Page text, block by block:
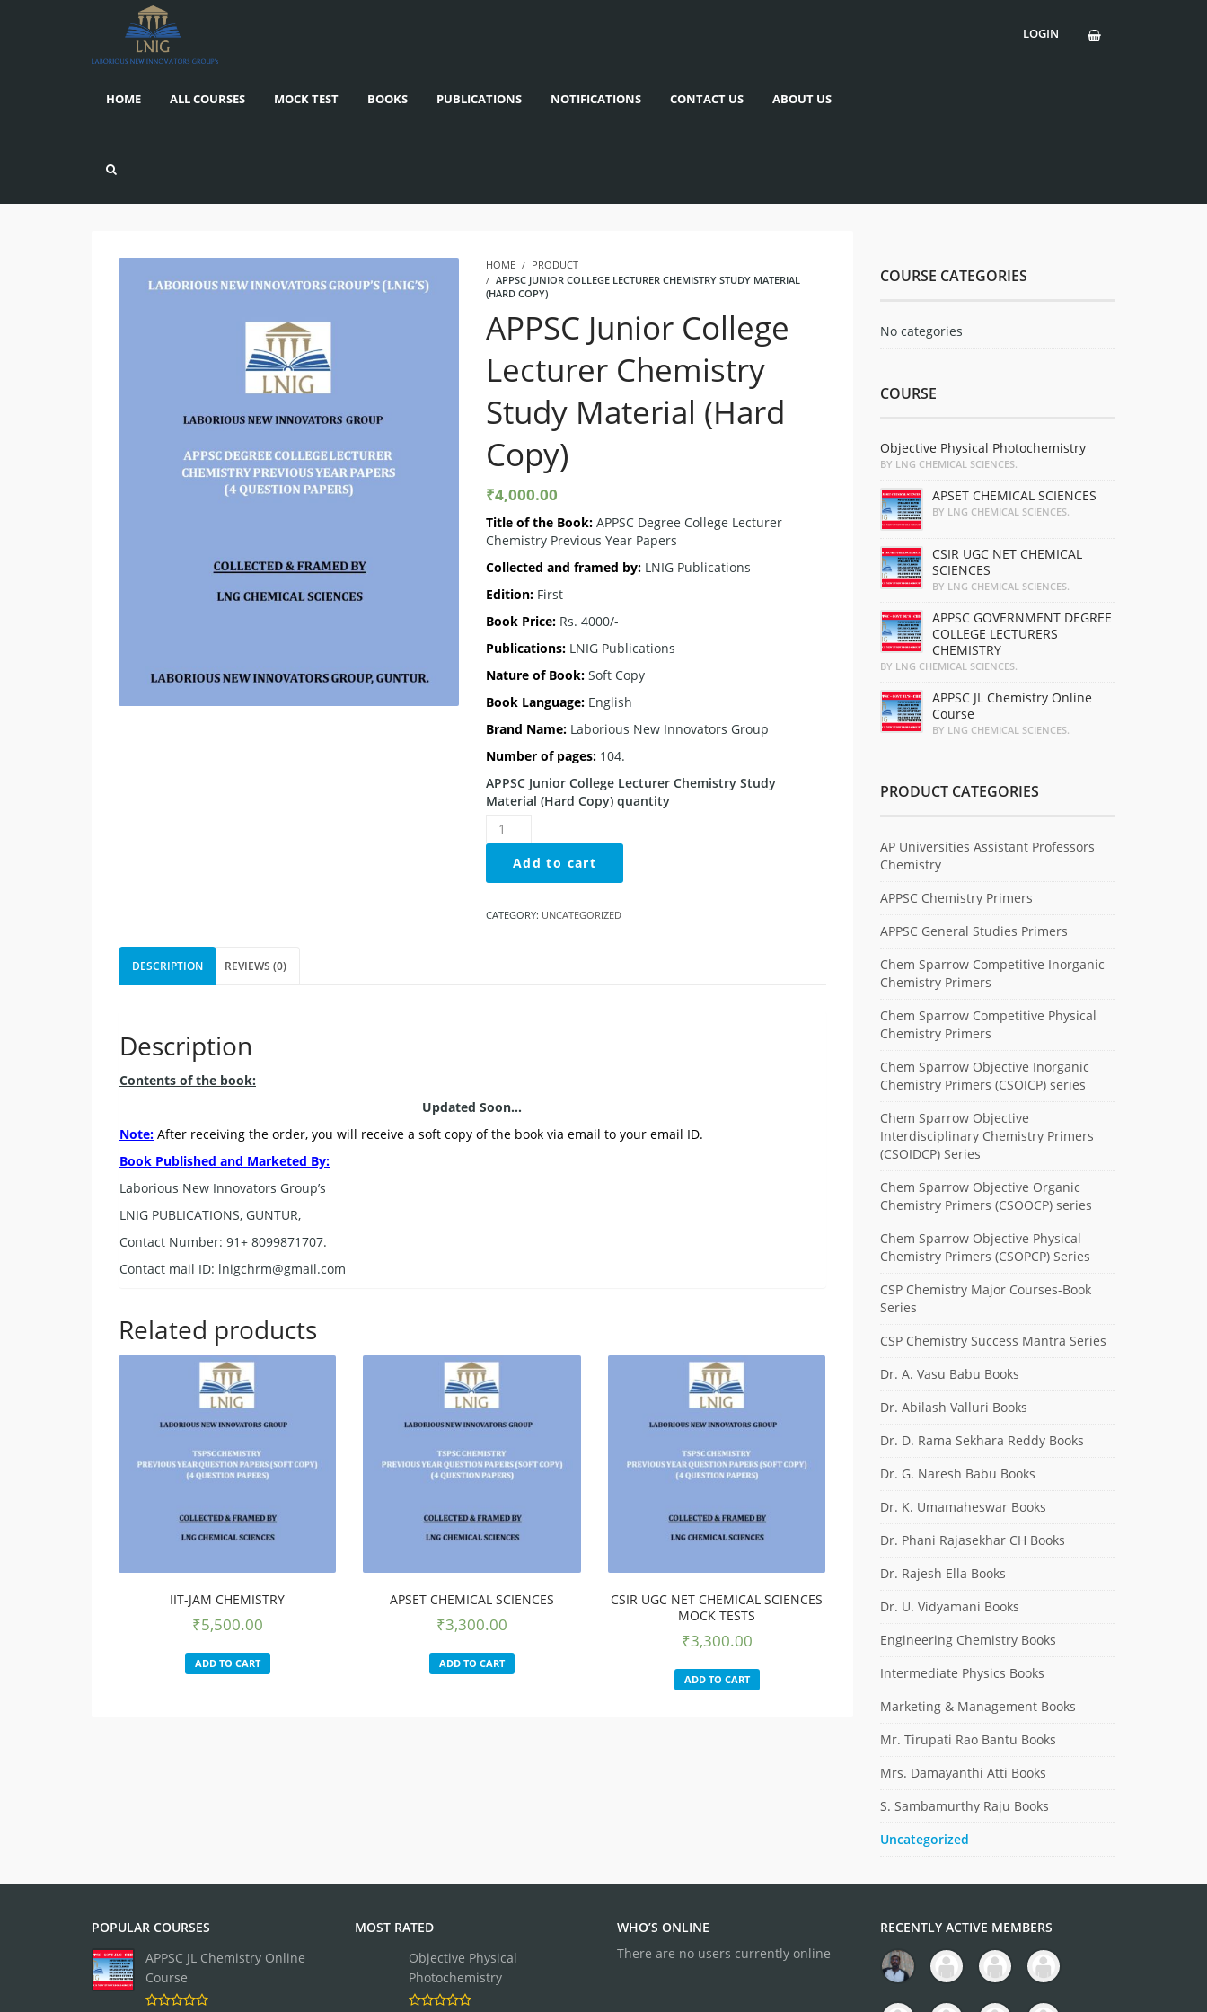
HOME ALL COURSES MOCK TEST BOOKS PUBLICATIONS NOTIFICATIONS CONTACT US ABOUT US
LOGIN
HOME
PRODUCT
APPSC JUNIOR COLLEGE LECTURER CHEMISTRY STUDY MATERIAL
(HARD COPY)
APPSC Junior College
Lecturer Chemistry
Study Material (Hard
Copy)
₹4,000.00
Title of the Book: APPSC Degree College Lecturer
Chemistry Previous Year Papers
Collected and framed by:LNIG Publications
Edition: First
Book Price:Rs. 4000/-
Publications: LNIG Publications
Nature of Book:Soft Copy
Book Language:English
Brand Name:Laborious New Innovators Group
Number of pages: 104.
APPSC Junior College Lecturer Chemistry Study
Material (Hard Copy) quantity
Add to cart
CATEGORY: UNCATEGORIZED
DESCRIPTION REVIEWS (0)
Description
Contents of the book:
Updated Soon…
Note: After receiving the order, you will receive a soft copy of the book via email to your email ID.
Book Published and Marketed By:
Laborious New Innovators Group’s
LNIG PUBLICATIONS, GUNTUR,
Contact Number: 91+ 8099871707.
Contact mail ID: lnigchrm@gmail.com
Related products
IIT-JAM CHEMISTRY
₹5,500.00
ADD TO CART
APSET CHEMICAL SCIENCES
₹3,300.00
ADD TO CART
CSIR UGC NET CHEMICAL SCIENCES
MOCK TESTS
₹3,300.00
ADD TO CART
COURSE CATEGORIES
No categories
COURSE
Objective Physical Photochemistry
BY LNG CHEMICAL SCIENCES.
APSET CHEMICAL SCIENCES
BY LNG CHEMICAL SCIENCES.
CSIR UGC NET CHEMICAL
SCIENCES
BY LNG CHEMICAL SCIENCES.
APPSC GOVERNMENT DEGREE
COLLEGE LECTURERS
CHEMISTRY
BY LNG CHEMICAL SCIENCES.
APPSC JL Chemistry Online
Course
BY LNG CHEMICAL SCIENCES.
PRODUCT CATEGORIES
AP Universities Assistant Professors
Chemistry
APPSC Chemistry Primers
APPSC General Studies Primers
Chem Sparrow Competitive Inorganic
Chemistry Primers
Chem Sparrow Competitive Physical
Chemistry Primers
Chem Sparrow Objective Inorganic
Chemistry Primers (CSOICP) series
Chem Sparrow Objective
Interdisciplinary Chemistry Primers
(CSOIDCP) Series
Chem Sparrow Objective Organic
Chemistry Primers (CSOOCP) series
Chem Sparrow Objective Physical
Chemistry Primers (CSOPCP) Series
CSP Chemistry Major Courses-Book
Series
CSP Chemistry Success Mantra Series
Dr. A. Vasu Babu Books
Dr. Abilash Valluri Books
Dr. D. Rama Sekhara Reddy Books
Dr. G. Naresh Babu Books
Dr. K. Umamaheswar Books
Dr. Phani Rajasekhar CH Books
Dr. Rajesh Ella Books
Dr. U. Vidyamani Books
Engineering Chemistry Books
Intermediate Physics Books
Marketing & Management Books
Mr. Tirupati Rao Bantu Books
Mrs. Damayanthi Atti Books
S. Sambamurthy Raju Books
Uncategorized
POPULAR COURSES
APPSC JL Chemistry Online
Course
MOST RATED
Objective Physical
Photochemistry
WHO’S ONLINE
There are no users currently online
RECENTLY ACTIVE MEMBERS